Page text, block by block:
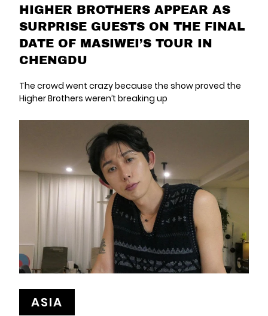
HIGHER BROTHERS APPEAR AS
SURPRISE GUESTS ON THE FINAL
DATE OF MASIWEI’S TOUR IN
CHENGDU
The crowd went crazy because the show proved the
Higher Brothers weren’t breaking up
ASIA